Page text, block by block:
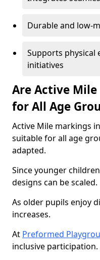
Durable and low-
Supports physical
initiatives
Are Active
for All Age
Active Mile markings
suitable for all age
adapted.
Since younger
designs can be scaled.
As older pupils enjoy
increases.
At Preformed
inclusive participation.